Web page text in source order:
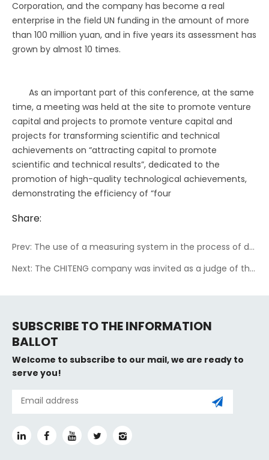
Corporation, and the company has become a real
enterprise in the field UN funding in the amount of more
than 100 million yuan, and in five years its assessment has
grown by almost 10 times.
As an important part of this conference, at the same
time, a meeting was held at the site to promote venture
capital and projects to promote venture capital and
projects for transforming scientific and technical
achievements on “attracting capital to promote
scientific and technical results”, dedicated to the
promotion of high-quality technological achievements,
demonstrating the efficiency of “four
Share:
Prev: The use of a measuring system in the process of drilling in the technology of underground inclined and controlled drilling in coal mines
Next: The CHITENG company was invited as a judge of the 17th Chinese electronic design contest for graduate students
SUBSCRIBE TO THE INFORMATION
BALLOT
Welcome to subscribe to our mail, we are ready to
serve you!